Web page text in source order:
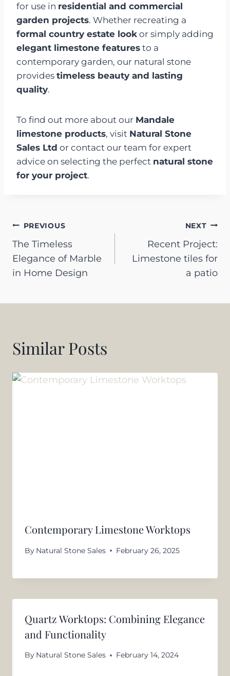
for use in residential and commercial
garden projects. Whether recreating a
formal country estate look or simply adding
elegant limestone features to a
contemporary garden, our natural stone
provides timeless beauty and lasting
quality.
To find out more about our Mandale
limestone products, visit Natural Stone
Sales Ltd or contact our team for expert
advice on selecting the perfect natural stone
for your project.
Post
navigation
PREVIOUS
The Timeless
Elegance of Marble
in Home Design
NEXT
Recent Project:
Limestone tiles for
a patio
Similar Posts
Contemporary Limestone Worktops
By Natural Stone Sales February 26, 2025
Quartz Worktops: Combining Elegance
and Functionality
By Natural Stone Sales February 14, 2024